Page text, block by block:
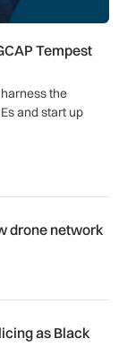
Tempest
the
and start up
is ready for war
drone network
Sea defence
as Black